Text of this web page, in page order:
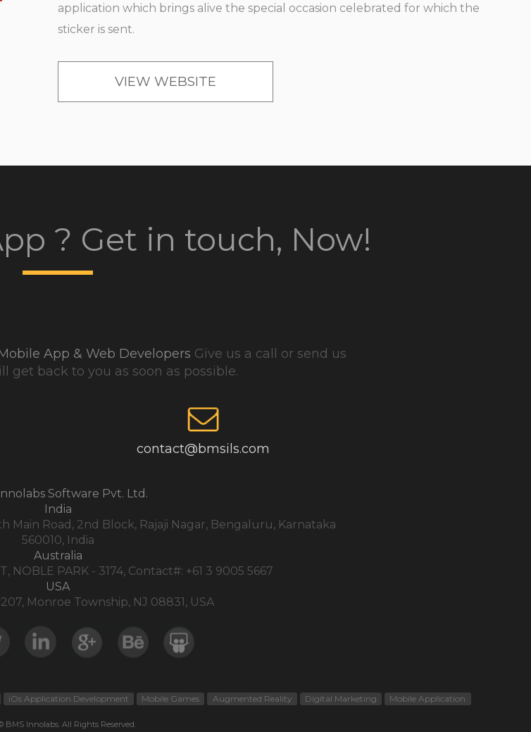
application which brings alive the special occasion celebrated for which the
sticker is sent.
VIEW WEBSITE
? Get in touch, Now!
App & Web Developers Give us a call or send us
get back to you as soon as possible.
contact@bmsils.com
Software Pvt. Ltd.
India
Main Road, 2nd Block, Rajaji Nagar, Bengaluru, Karnataka
560010, India
Australia
NOBLE PARK - 3174, Contact#: +61 3 9005 5667
USA
Monroe Township, NJ 08831, USA
iOs Application Development Mobile Games Augmented Reality Digital Marketing Mobile Application
BMS Innolabs. All Rights Reserved.